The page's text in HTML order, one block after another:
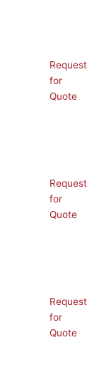
Request
for
Quote
Request
for
Quote
Request
for
Quote